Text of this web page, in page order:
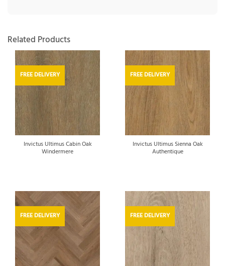
Related Products
FREE DELIVERY
Invictus Ultimus Cabin Oak
Windermere
FREE DELIVERY
Invictus Ultimus Sienna Oak
Authentique
FREE DELIVERY FREE DELIVERY